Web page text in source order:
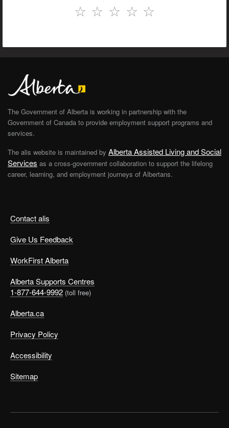
☆
☆
☆
☆
☆
Contact alis
Give Us Feedback
WorkFirst Alberta
Alberta Supports Centres
1-877-644-9992 (toll free)
Alberta.ca
Privacy Policy
Accessibility
Sitemap
The Government of Alberta is working in partnership with the
Government of Canada to provide employment support programs and
services.
The alis website is maintained by Alberta Assisted Living and Social
Services as a cross-government collaboration to support the lifelong
career, learning, and employment journeys of Albertans.